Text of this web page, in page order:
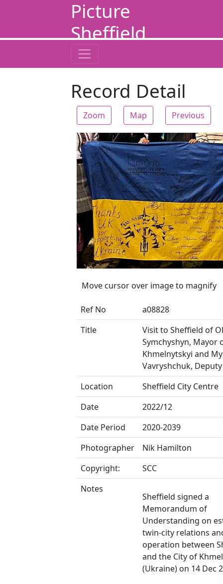
Picture
Sheffield
Record Detail
Zoom Map Previous
Zoom
Move cursor over image to magnify
Ref No
a08828
Title
Visit to Sheffield of
Symchyshyn, Mayor
Khmelnytskyi and
Vavryshchuk,
Location
Sheffield City Centre
Date
2022/12
Date Period
2020-2039
Photographer
Nik Hamilton
Copyright:
SCC
Notes
Sheffield signed a
Memorandum of
Understanding on
twin-city relations
operation between
and the City of
(Ukraine) on 14 Dec